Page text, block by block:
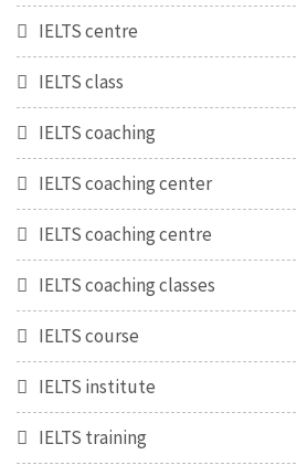
IELTS centre
IELTS class
IELTS coaching
IELTS coaching center
IELTS coaching centre
IELTS coaching classes
IELTS course
IELTS institute
IELTS training